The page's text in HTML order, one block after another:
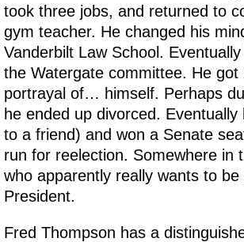
took three jobs, and returned to
gym teacher. He changed his
Vanderbilt Law School.
the Watergate committee. He
portrayal of… himself. Perhaps
he ended up divorced.
to a friend) and won a Senate
run for reelection. Somewhere in
who apparently really wants to
President.
Fred Thompson has a